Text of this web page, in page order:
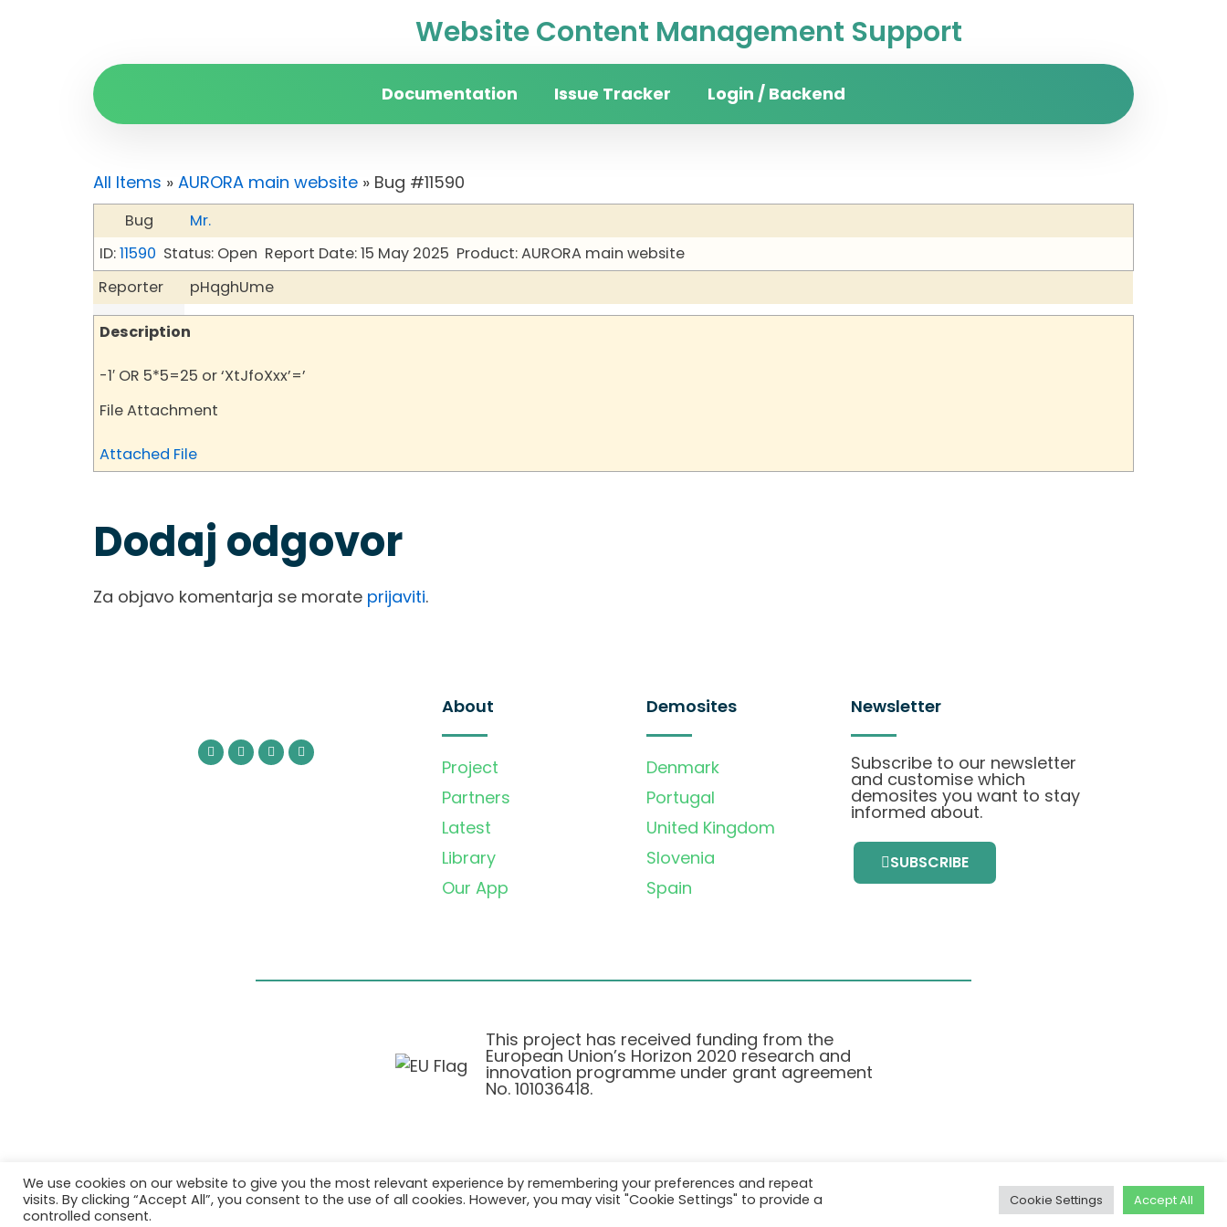
Website Content Management Support
Documentation Issue Tracker Login / Backend
All Items » AURORA main website » Bug #11590
Bug
Mr.
ID:11590 Status: Open Report Date: 15 May 2025 Product: AURORA main website
Reporter
pHqghUme
Description
-1′ OR 5*5=25 or ‘XtJfoXxx’=’
File Attachment
Attached File
Dodaj odgovor
Za objavo komentarja se morate prijaviti.
About
Project
Partners
Latest
Library
Our App
Demosites
Denmark
Portugal
United Kingdom
Slovenia
Spain
Newsletter
Subscribe to our newsletter
and customise which
demosites you want to stay
informed about.
SUBSCRIBE
This project has received funding from the
European Union’s Horizon 2020 research and
innovation programme under grant agreement
No. 101036418.
Pravilnik o Zasebnosti|Cookie Policy
© 2026 AURORA
We use cookies on our website to give you the most relevant experience by remembering your preferences and repeat
visits. By clicking “Accept All”, you consent to the use of all cookies. However, you may visit "Cookie Settings" to provide a
controlled consent.
Cookie Settings Accept All